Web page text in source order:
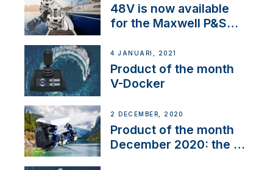
48V is now available
for the Maxwell P&S
4 JANUARI, 2021
Product of the month
V-Docker
2 DECEMBER, 2020
Product of the month
December 2020: the E-